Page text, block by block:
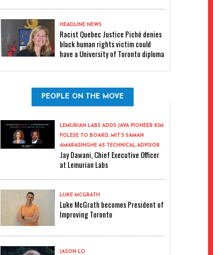
HEADLINE NEWS
Racist Quebec Justice Piché denies
black human rights victim could
have a University of Toronto diploma
PEOPLE ON THE MOVE
LEMURIAN LABS ADDS JAVA PIONEER KIM
POLESE TO BOARD, MIT’S SAMAN
AMARASINGHE AS TECHNICAL ADVISOR
Jay Dawani, Chief Executive Officer
at Lemurian Labs
LUKE MCGRATH
Luke McGrath becomes President of
Improving Toronto
JASON LO